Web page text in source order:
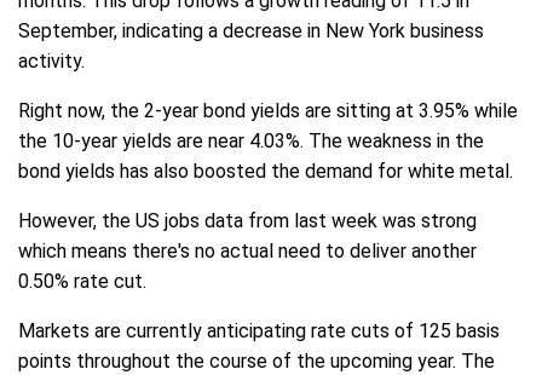
September, indicating a decrease in New York business
activity.
Right now, the 2-year bond yields are sitting at 3.95% while
the 10-year yields are near 4.03%. The weakness in the
bond yields has also boosted the demand for white metal.
However, the US jobs data from last week was strong
which means there's no actual need to deliver another
0.50% rate cut.
Markets are currently anticipating rate cuts of 125 basis
points throughout the course of the upcoming year. The